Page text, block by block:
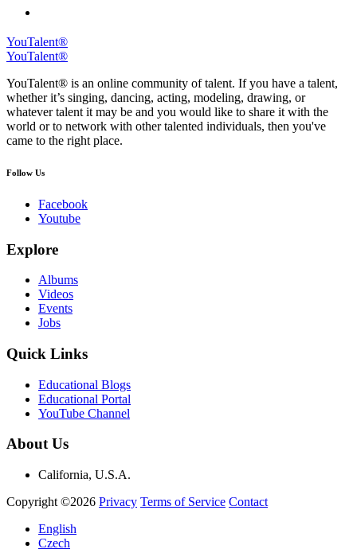
YouTalent®
YouTalent®
YouTalent® is an online community of talent. If you have a talent,
whether it’s singing, dancing, acting, modeling, drawing, or
whatever talent it may be and you would like to share it with the
world or to network with other talented individuals, then you've
came to the right place.
Follow Us
Facebook
Youtube
Explore
Albums
Videos
Events
Jobs
Quick Links
Educational Blogs
Educational Portal
YouTube Channel
About Us
California, U.S.A.
Copyright ©2026 Privacy Terms of Service Contact
English
Czech